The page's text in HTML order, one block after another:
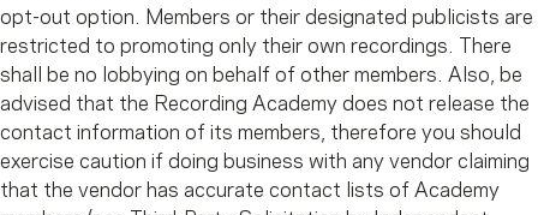
opt-out option. Members or their designated publicists are
restricted to promoting only their own recordings. There
shall be no lobbying on behalf of other members. Also, be
advised that the Recording Academy does not release the
contact information of its members, therefore you should
exercise caution if doing business with any vendor claiming
that the vendor has accurate contact lists of Academy